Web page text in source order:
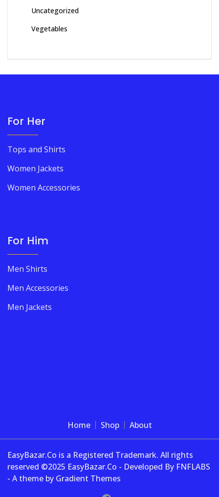
Uncategorized
Vegetables
For Her
Tops and Shirts
Women Jackets
Women Accessories
For Him
Men Shirts
Men Accessories
Men Jackets
Home Shop About
EasyBazar.Co is a Registered Trademark. All rights
reserved ©2025 EasyBazar.Co - Developed By FNFLABS
- A theme by Gradient Themes